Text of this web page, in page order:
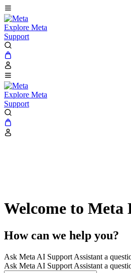
Explore Meta
Support
Explore Meta
Support
Welcome to Meta
How can we help you?
Ask Meta AI Support Assistant a
Ask Meta AI Support Assistant a